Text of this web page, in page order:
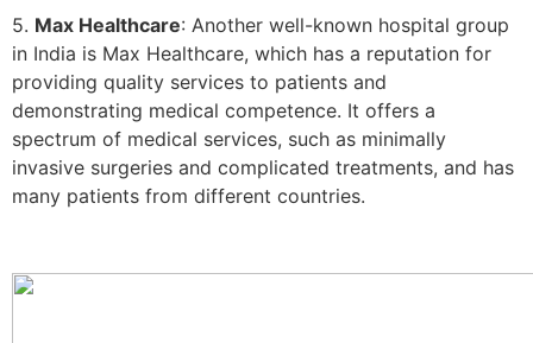
5. Max Healthcare: Another well-known hospital group
in India is Max Healthcare, which has a reputation for
providing quality services to patients and
demonstrating medical competence. It offers a
spectrum of medical services, such as minimally
invasive surgeries and complicated treatments, and has
many patients from different countries.